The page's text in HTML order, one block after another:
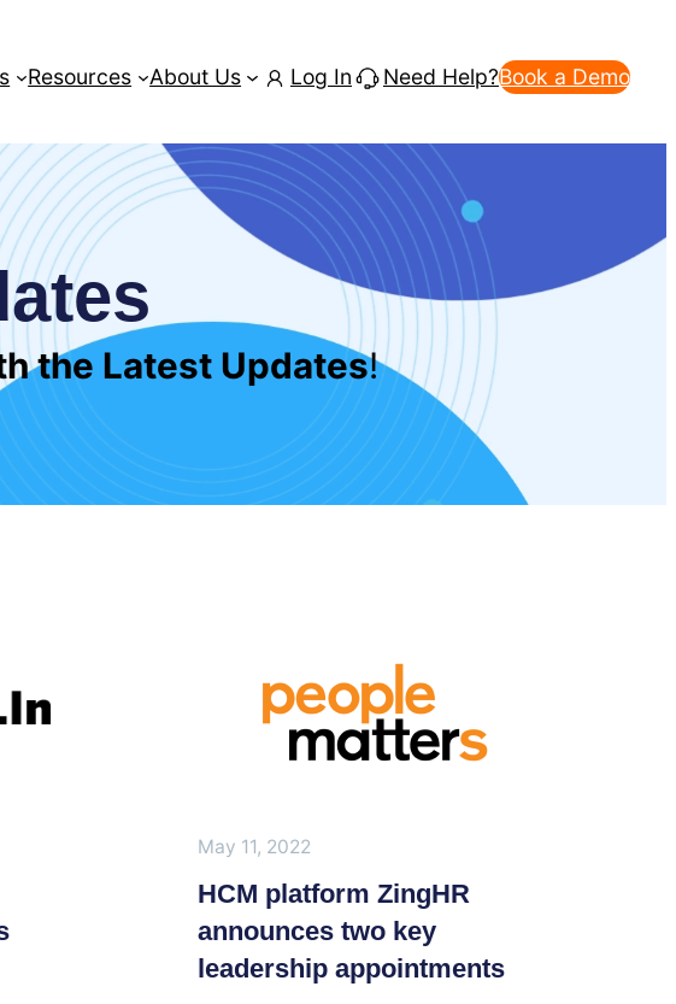
Resources About Us Log In Need Help?Book a Demo
the Latest Updates!
May 11, 2022
HCM platform ZingHR
announces two key
leadership appointments